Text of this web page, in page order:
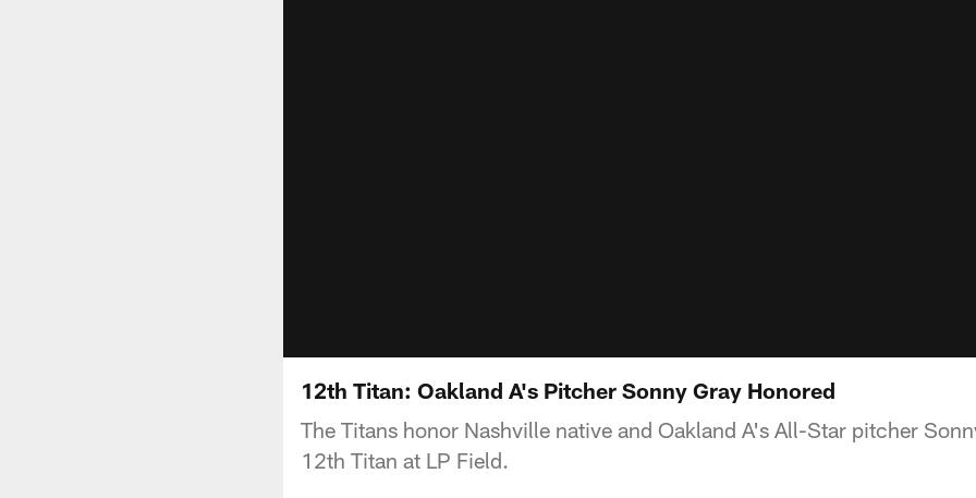
12th Titan: Oakland A's Pitcher Sonny Gray Honored
The Titans honor Nashville native and Oakland A's All-Star pitcher
12th Titan at LP Field.